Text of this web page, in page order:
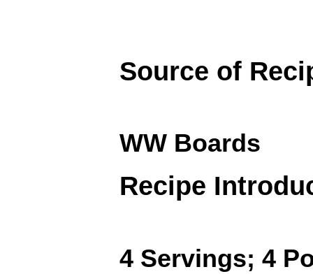
Source of
WW Boards
Recipe
4 Servings; 4